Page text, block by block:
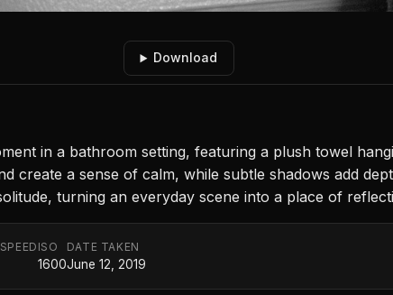
Download
in a bathroom setting, featuring a plush towel
create a sense of calm, while subtle shadows add
turning an everyday scene into a place of
ISO
1600
DATE TAKEN
June 12, 2019